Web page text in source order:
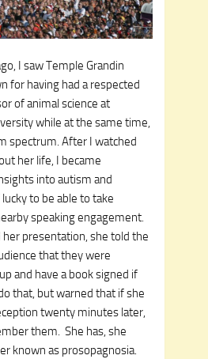
I saw Temple Grandin
for having had a respected
of animal science at
while at the same time,
spectrum. After I watched
her life, I became
into autism and
to be able to take
speaking engagement.
presentation, she told the
that they were
and have a book signed if
that, but warned that if she
twenty minutes later,
them. She has, she
known as prosopagnosia.